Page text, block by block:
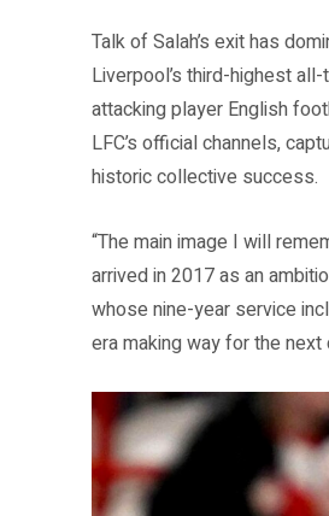
Talk of Salah’s exit has
Liverpool’s third-highest
attacking player English
LFC’s official channels,
historic collective success.
“The main image I will
arrived in 2017 as an
whose nine-year service
era making way for the next